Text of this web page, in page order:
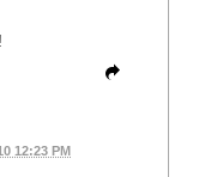
12:23 PM